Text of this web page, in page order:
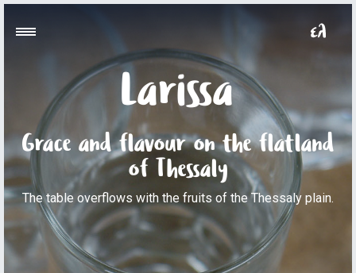
Larissa
Grace and flavour on the flatland
of Thessaly
The table overflows with the fruits of the Thessaly plain.